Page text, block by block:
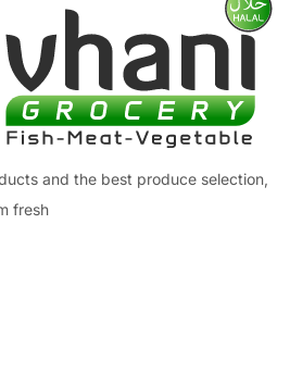
and the best produce selection,
fresh